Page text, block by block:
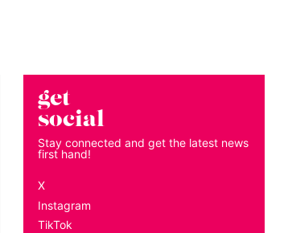
get
social
Stay connected and get the latest news
first hand!
X
Instagram
TikTok